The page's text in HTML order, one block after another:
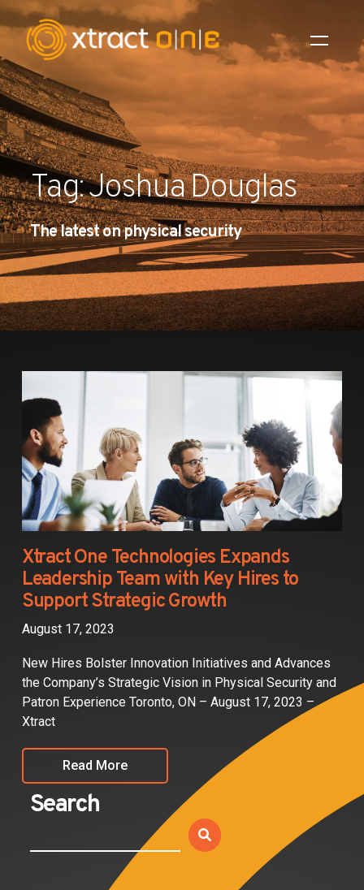
Industries
Products
AI Innovation
Company
Careers
News
Contact
Tag: Joshua Douglas
The latest on physical security
Xtract One Technologies Expands
Leadership Team with Key Hires to
Support Strategic Growth
August 17, 2023
New Hires Bolster Innovation Initiatives and Advances
the Company’s Strategic Vision in Physical Security and
Patron Experience Toronto, ON – August 17, 2023 –
Xtract
Read More
Search